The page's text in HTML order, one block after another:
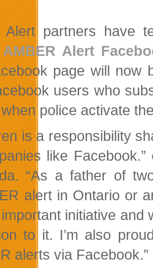
Alert partners have
Alert
page will now
users who
police activate
is a responsibility
like
“As a father of
alert in Ontario or
initiative and
to it. I’m also
alerts via Facebook.”